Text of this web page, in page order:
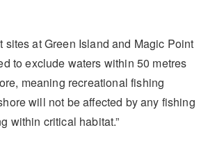
sites at Green Island and Magic Point
to exclude waters within 50 metres
meaning recreational fishing
will not be affected by any fishing
within critical habitat.”